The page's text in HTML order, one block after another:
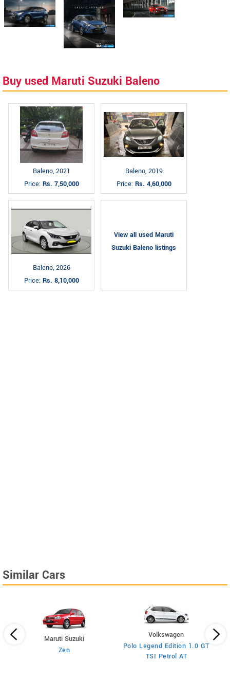
Buy used Maruti Suzuki Baleno
Baleno, 2021
Price: Rs. 7,50,000
Baleno, 2019
Price: Rs. 4,60,000
Baleno, 2026
Price: Rs. 8,10,000
View all used Maruti
Suzuki Baleno listings
Similar Cars
Maruti Suzuki
Zen
Volkswagen
Polo Legend Edition 1.0 GT
TSI Petrol AT